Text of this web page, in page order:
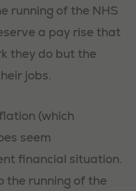
running of the NHS
a pay rise that
they do but the
jobs.
(which
seem
financial situation.
the running of the